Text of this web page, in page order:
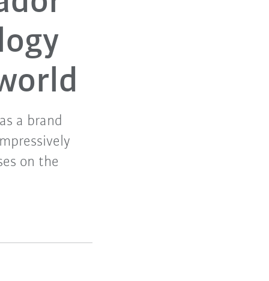
a brand
on the